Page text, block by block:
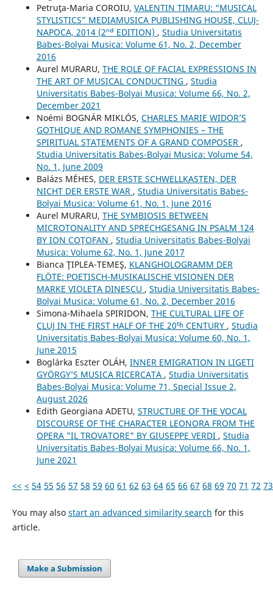
Petruţa-Maria COROIU, VALENTIN TIMARU: “MUSICAL
STYLISTICS” MEDIAMUSICA PUBLISHING HOUSE, CLUJ-
NAPOCA, 2014 (2ⁿᵈ EDITION) , Studia Universitatis
Babes-Bolyai Musica: Volume 61, No. 2, December
2016
Aurel MURARU, THE ROLE OF FACIAL EXPRESSIONS IN
THE ART OF MUSICAL CONDUCTING , Studia
Universitatis Babes-Bolyai Musica: Volume 66, No. 2,
December 2021
Noémi BOGNÁR MIKLÓS, CHARLES MARIE WIDOR’S
GOTHIQUE AND ROMANE SYMPHONIES – THE
SPIRITUAL STATEMENTS OF A GRAND COMPOSER ,
Studia Universitatis Babes-Bolyai Musica: Volume 54,
No. 1, June 2009
Balázs MÉHES, DER ERSTE SCHWELLKASTEN, DER
NICHT DER ERSTE WAR , Studia Universitatis Babes-
Bolyai Musica: Volume 61, No. 1, June 2016
Aurel MURARU, THE SYMBIOSIS BETWEEN
MICROTONALITY AND SPRECHGESANG IN PSALM 124
BY ION COŢOFAN , Studia Universitatis Babes-Bolyai
Musica: Volume 62, No. 1, June 2017
Bianca ŢIPLEA-TEMEŞ, KLANGHOLOGRAMM DER
FLÖTE: POETISCH-MUSIKALISCHE VISIONEN DER
MARKE VIOLETA DINESCU , Studia Universitatis Babes-
Bolyai Musica: Volume 61, No. 2, December 2016
Simona-Mihaela SPIRIDON, THE CULTURAL LIFE OF
CLUJ IN THE FIRST HALF OF THE 20ᵗʰ CENTURY , Studia
Universitatis Babes-Bolyai Musica: Volume 60, No. 1,
June 2015
Boglárka Eszter OLÁH, INNER EMIGRATION IN LIGETI
GYÖRGY’S MUSICA RICERCATA , Studia Universitatis
Babes-Bolyai Musica: Volume 71, Special Issue 2,
August 2026
Edith Georgiana ADETU, STRUCTURE OF THE VOCAL
DISCOURSE OF THE CHARACTER LEONORA FROM THE
OPERA "IL TROVATORE" BY GIUSEPPE VERDI , Studia
Universitatis Babes-Bolyai Musica: Volume 66, No. 1,
June 2021
<< < 54 55 56 57 58 59 60 61 62 63 64 65 66 67 68 69 70 71 72 73
You may also start an advanced similarity search for this
article.
Make a Submission